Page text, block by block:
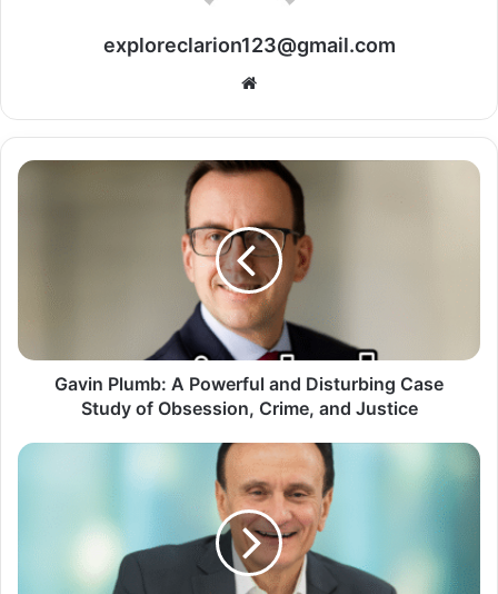
exploreclarion123@gmail.com
Website
Gavin Plumb: A Powerful and Disturbing Case
Study of Obsession, Crime, and Justice